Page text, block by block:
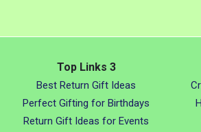
Top Links 3
Best Return Gift Ideas
Perfect Gifting for Birthdays
Return Gift Ideas for Events